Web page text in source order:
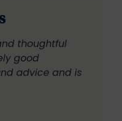
thoughtful
good
advice and is